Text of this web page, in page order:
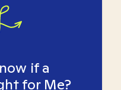
if a
for Me?